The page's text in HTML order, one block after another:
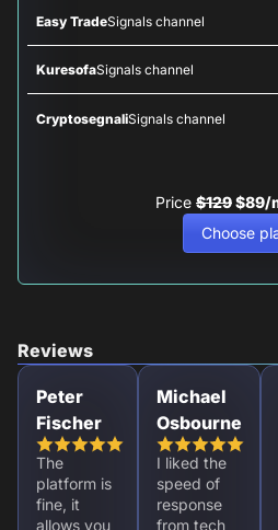
Easy TradeSignals channel
KuresofaSignals channel
CryptosegnaliSignals channel
Price $129$89/
Choose
Reviews
Peter
Fischer
The
platform is
fine, it
allows you
Michael
Osbourne
I liked the
speed of
response
from tech